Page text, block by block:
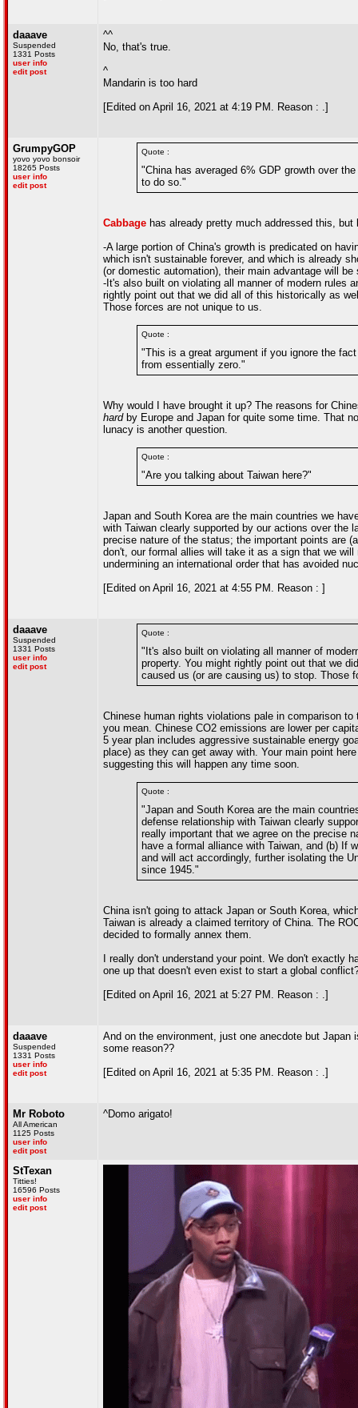
daaave
Suspended
1331 Posts
user info
edit post
^^
No, that's true.
^
Mandarin is too hard
[Edited on April 16, 2021 at 4:19 PM. Reason : .]
GrumpyGOP
yovo yovo bonsoir
18265 Posts
user info
edit post
Quote :
"China has averaged 6% GDP growth over
to do so."
Cabbage has already pretty much addressed this,
-A large portion of China's growth is predicated on
which isn't sustainable forever, and which is already
(or domestic automation), their main advantage will be
-It's also built on violating all manner of modern rules
rightly point out that we did all of this historically as
Those forces are not unique to us.
Quote :
"This is a great argument if you ignore the
from essentially zero."
Why would I have brought it up? The reasons for
hardby Europe and Japan for quite some time. That
lunacy is another question.
Quote :
"Are you talking about Taiwan here?"
Japan and South Korea are the main countries we
with Taiwan clearly supported by our actions over the
precise nature of the status; the important points are
don't, our formal allies will take it as a sign that we
undermining an international order that has avoided
[Edited on April 16, 2021 at 4:55 PM. Reason : ]
daaave
Suspended
1331 Posts
user info
edit post
Quote :
"It's also built on violating all manner of
property. You might rightly point out that we
caused us (or are causing us) to stop. Those
Chinese human rights violations pale in comparison
you mean. Chinese CO2 emissions are lower per
5 year plan includes aggressive sustainable energy
place) as they can get away with. Your main point
suggesting this will happen any time soon.
Quote :
"Japan and South Korea are the main
defense relationship with Taiwan clearly
really important that we agree on the precise
have a formal alliance with Taiwan, and (b) If
and will act accordingly, further isolating the
since 1945."
China isn't going to attack Japan or South Korea,
Taiwan is already a claimed territory of China. The
decided to formally annex them.
I really don't understand your point. We don't exactly
one up that doesn't even exist to start a global
[Edited on April 16, 2021 at 5:27 PM. Reason : .]
daaave
Suspended
1331 Posts
user info
edit post
And on the environment, just one anecdote but
some reason??
[Edited on April 16, 2021 at 5:35 PM. Reason : .]
Mr Roboto
All American
1125 Posts
user info
edit post
^Domo arigato!
StTexan
Titties!
16596 Posts
user info
edit post